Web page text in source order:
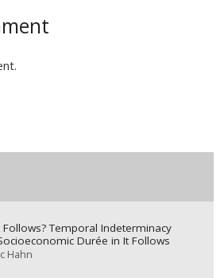
Follows? Temporal Indeterminacy
Durée in It Follows
Hahn